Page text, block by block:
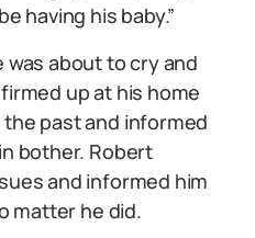
having his baby.”
about to cry and
up at his home
past and informed
bother. Robert
and informed him
matter he did.